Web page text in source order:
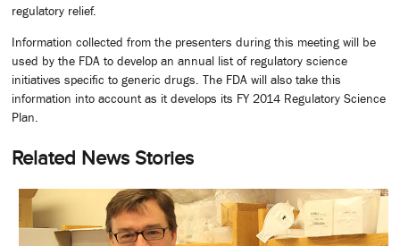
regulatory relief.
Information collected from the presenters during this meeting will be
used by the FDA to develop an annual list of regulatory science
initiatives specific to generic drugs. The FDA will also take this
information into account as it develops its FY 2014 Regulatory Science
Plan.
Related News Stories